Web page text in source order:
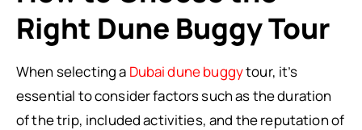
Right Dune Buggy Tour
When selecting a Dubai dune buggytour, it’s
essential to consider factors such as the duration
of the trip, included activities, and the reputation of